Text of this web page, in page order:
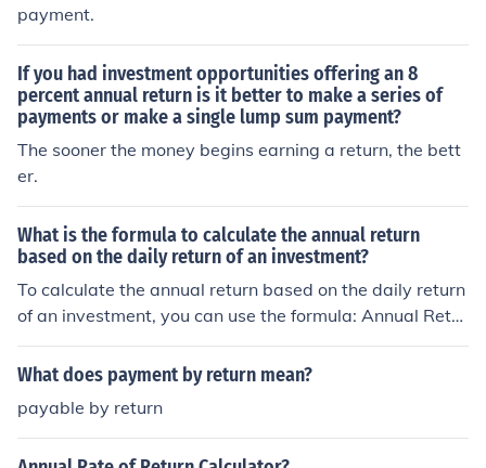
payment.
If you had investment opportunities offering an 8
percent annual return is it better to make a series of
payments or make a single lump sum payment?
The sooner the money begins earning a return, the bett
er.
What is the formula to calculate the annual return
based on the daily return of an investment?
To calculate the annual return based on the daily return
of an investment, you can use the formula: Annual Retur
n (1 Daily Return)365 - 1.
What does payment by return mean?
payable by return